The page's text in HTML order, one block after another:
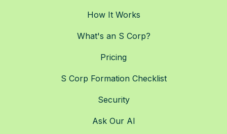
How It Works
What's an S Corp?
Pricing
S Corp Formation Checklist
Security
Ask Our AI